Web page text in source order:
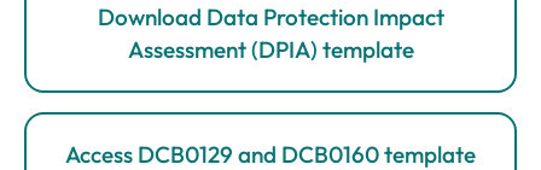
Download Data Protection Impact
Assessment (DPIA) template
Access DCB0129 and DCB0160 template